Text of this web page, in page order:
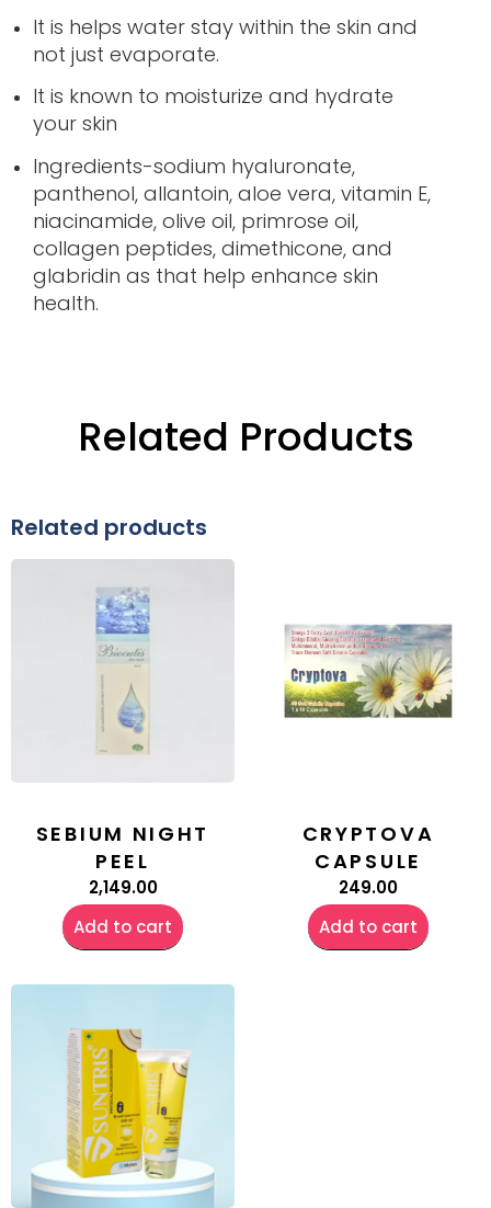
It is helps water stay within the skin and
not just evaporate.
It is known to moisturize and hydrate
your skin
Ingredients-sodium hyaluronate,
panthenol, allantoin, aloe vera, vitamin E,
niacinamide, olive oil, primrose oil,
collagen peptides, dimethicone, and
glabridin as that help enhance skin
health.
Related Products
Related products
SEBIUM NIGHT
PEEL
2,149.00
Add to cart
CRYPTOVA
CAPSULE
249.00
Add to cart